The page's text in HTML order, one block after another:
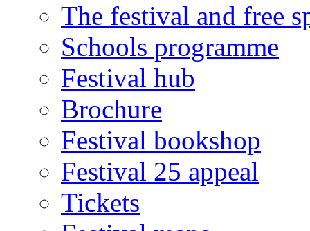
The festival and free
Schools programme
Festival hub
Brochure
Festival bookshop
Festival 25 appeal
Tickets